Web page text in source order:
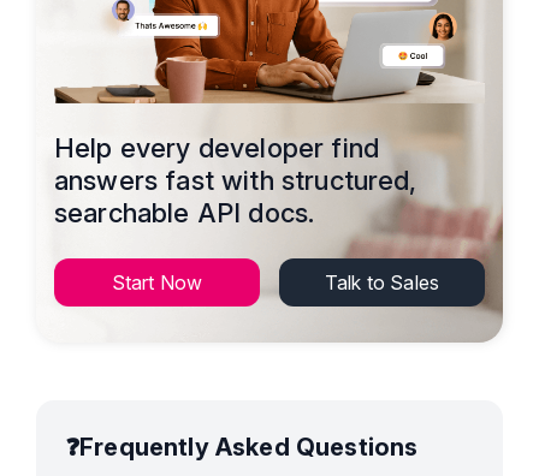
Help every developer find
answers fast with structured,
searchable API docs.
Start Now Talk to Sales
❓Frequently Asked Questions